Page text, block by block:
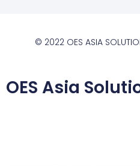
© 2022 OES ASIA
OES Asia